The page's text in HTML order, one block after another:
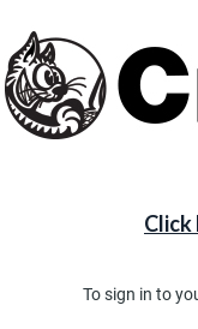
To sign in to